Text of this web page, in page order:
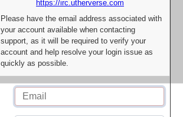
https://irc.utherverse.com
Please have the email address associated with
your account available when contacting
support, as it will be required to verify your
account and help resolve your login issue as
quickly as possible.